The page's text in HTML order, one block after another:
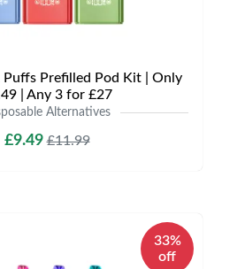
Prefilled Pod Kit | Only
| Any 3 for £27
Alternatives
£9.49£11.99
33%
off